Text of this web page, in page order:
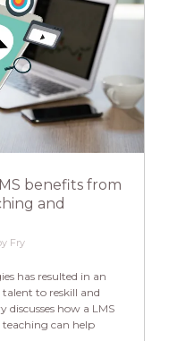
benefits from
and
Fry
has resulted in an
to reskill and
discusses how a LMS
can help